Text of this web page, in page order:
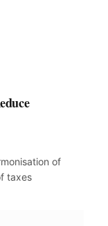
of
taxes